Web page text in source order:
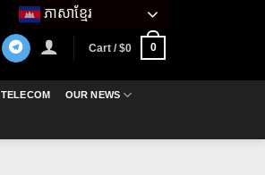
Cart /$0 0
TELECOM OUR NEWS
ភាសាខ្មែរ